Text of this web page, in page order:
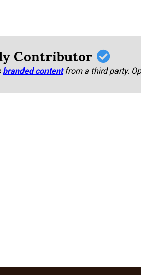
Contributor
branded content from a third party.